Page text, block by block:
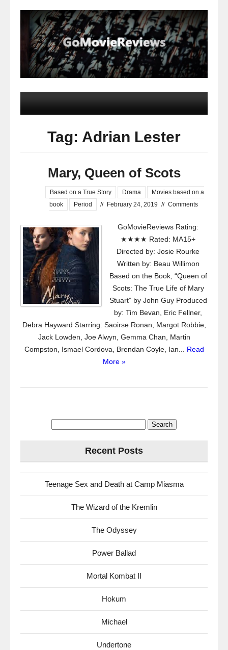
Tag: Adrian Lester
Mary, Queen of Scots
Based on a True Story Drama
Movies based on a
book
Period // February 24, 2019 // Comments
GoMovieReviews Rating:
★★★★ Rated: MA15+
Directed by: Josie Rourke
Written by: Beau Willimon
Based on the Book, “Queen of
Scots: The True Life of Mary
Stuart” by John Guy Produced
by: Tim Bevan, Eric Fellner,
Debra Hayward Starring: Saoirse Ronan, Margot Robbie,
Jack Lowden, Joe Alwyn, Gemma Chan, Martin
Compston, Ismael Cordova, Brendan Coyle, Ian... Read
More »
Recent Posts
Teenage Sex and Death at Camp Miasma
The Wizard of the Kremlin
The Odyssey
Power Ballad
Mortal Kombat II
Hokum
Michael
Undertone